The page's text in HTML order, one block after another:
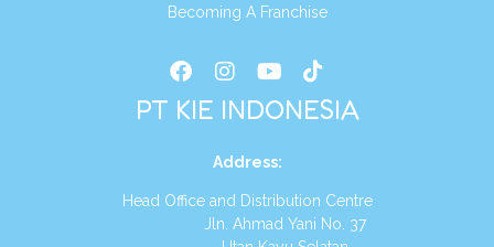
Becoming A Franchise
PT KIE INDONESIA
Address:
Head Office and Distribution Centre
Jln. Ahmad Yani No. 37